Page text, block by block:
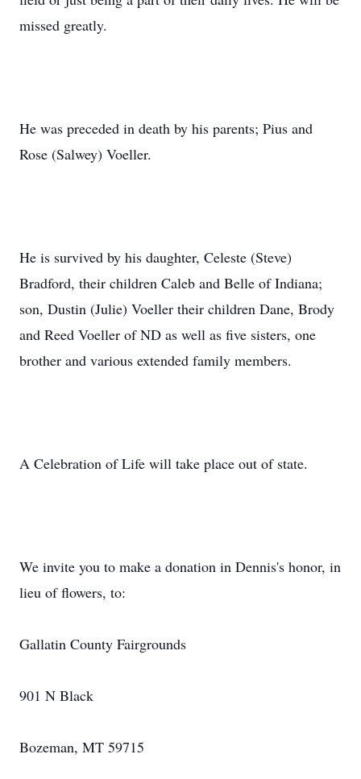
missed greatly.
He was preceded in death by his parents; Pius and
Rose (Salwey) Voeller.
He is survived by his daughter, Celeste (Steve)
Bradford, their children Caleb and Belle of Indiana;
son, Dustin (Julie) Voeller their children Dane, Brody
and Reed Voeller of ND as well as five sisters, one
brother and various extended family members.
A Celebration of Life will take place out of state.
We invite you to make a donation in Dennis's honor, in
lieu of flowers, to:
Gallatin County Fairgrounds
901 N Black
Bozeman, MT 59715